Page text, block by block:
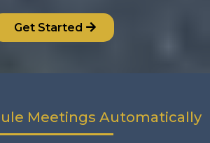
Get Started
Meetings Automatically